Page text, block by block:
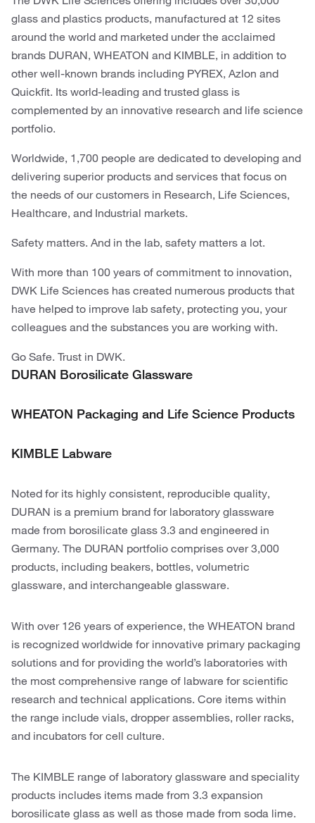
glass and plastics products, manufactured at 12 sites
around the world and marketed under the acclaimed
brands DURAN, WHEATON and KIMBLE, in addition to
other well-known brands including PYREX, Azlon and
Quickfit. Its world-leading and trusted glass is
complemented by an innovative research and life science
portfolio.
Worldwide, 1,700 people are dedicated to developing and
delivering superior products and services that focus on
the needs of our customers in Research, Life Sciences,
Healthcare, and Industrial markets.
Safety matters. And in the lab, safety matters a lot.
With more than 100 years of commitment to innovation,
DWK Life Sciences has created numerous products that
have helped to improve lab safety, protecting you, your
colleagues and the substances you are working with.
Go Safe. Trust in DWK.
DURAN Borosilicate Glassware
WHEATON Packaging and Life Science Products
KIMBLE Labware
Noted for its highly consistent, reproducible quality,
DURAN is a premium brand for laboratory glassware
made from borosilicate glass 3.3 and engineered in
Germany. The DURAN portfolio comprises over 3,000
products, including beakers, bottles, volumetric
glassware, and interchangeable glassware.
With over 126 years of experience, the WHEATON brand
is recognized worldwide for innovative primary packaging
solutions and for providing the world’s laboratories with
the most comprehensive range of labware for scientific
research and technical applications. Core items within
the range include vials, dropper assemblies, roller racks,
and incubators for cell culture.
The KIMBLE range of laboratory glassware and speciality
products includes items made from 3.3 expansion
borosilicate glass as well as those made from soda lime.